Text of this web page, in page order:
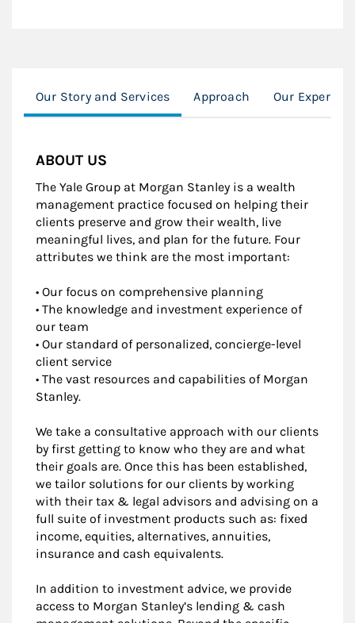
Our Story and Services Approach Our
ABOUT US
The Yale Group at Morgan Stanley is a wealth
management practice focused on helping their
clients preserve and grow their wealth, live
meaningful lives, and plan for the future. Four
attributes we think are the most important:
• Our focus on comprehensive planning
• The knowledge and investment experience of
our team
• Our standard of personalized, concierge-level
client service
• The vast resources and capabilities of Morgan
Stanley.
We take a consultative approach with our clients
by first getting to know who they are and what
their goals are. Once this has been established,
we tailor solutions for our clients by working
with their tax & legal advisors and advising on a
full suite of investment products such as: fixed
income, equities, alternatives, annuities,
insurance and cash equivalents.
In addition to investment advice, we provide
access to Morgan Stanley’s lending & cash